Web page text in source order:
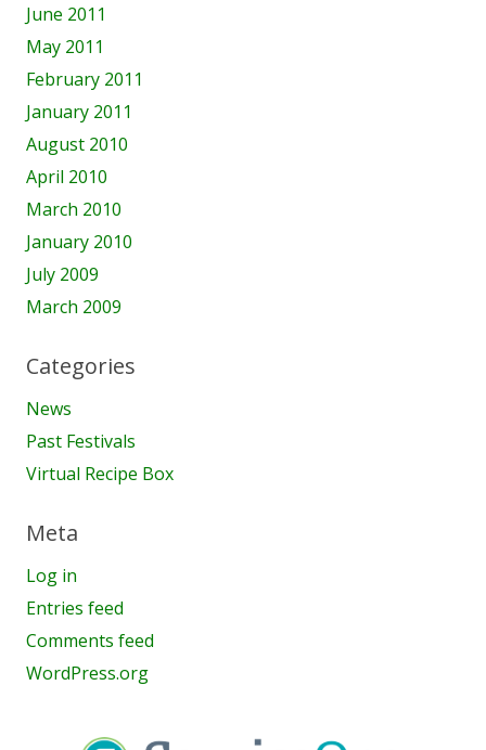
June 2011
May 2011
February 2011
January 2011
August 2010
April 2010
March 2010
January 2010
July 2009
March 2009
Categories
News
Past Festivals
Virtual Recipe Box
Meta
Log in
Entries feed
Comments feed
WordPress.org